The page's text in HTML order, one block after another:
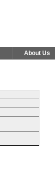
About Us